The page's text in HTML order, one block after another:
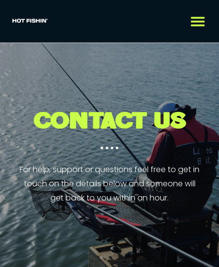
CONTACT US
For help, support or questions feel free to get in
touch on the details below and someone will
get back to you within an hour.